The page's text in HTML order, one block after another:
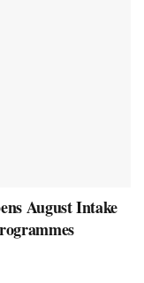
August Intake